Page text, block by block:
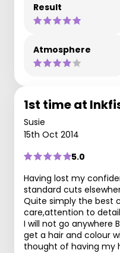
Result
Atmosphere
1st time at
Susie
15th Oct 2014
5.0
Having lost my
standard cuts
Quite simply the best
care,attention to
I will not go anywhere
get a hair and colour
thought of having my